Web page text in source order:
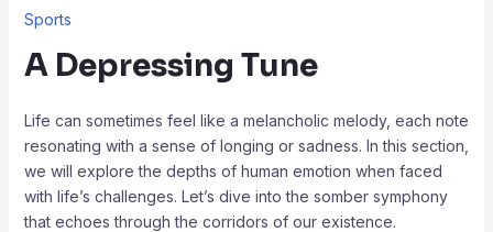
Sports
A Depressing Tune
Life can sometimes feel like a melancholic melody, each note
resonating with a sense of longing or sadness. In this section,
we will explore the depths of human emotion when faced
with life’s challenges. Let’s dive into the somber symphony
that echoes through the corridors of our existence.